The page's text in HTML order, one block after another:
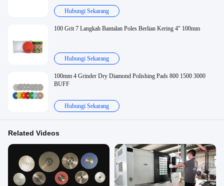
Hubungi Sekarang
100 Grit 7 Langkah Bantalan Poles Berlian Kering 4" 100mm
Hubungi Sekarang
100mm 4 Grinder Dry Diamond Polishing Pads 800 1500 3000
BUFF
Hubungi Sekarang
Related Videos